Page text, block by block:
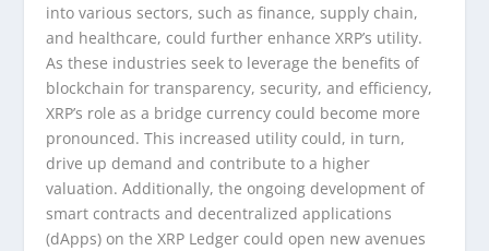
into various sectors, such as finance, supply chain,
and healthcare, could further enhance XRP’s utility.
As these industries seek to leverage the benefits of
blockchain for transparency, security, and efficiency,
XRP’s role as a bridge currency could become more
pronounced. This increased utility could, in turn,
drive up demand and contribute to a higher
valuation. Additionally, the ongoing development of
smart contracts and decentralized applications
(dApps) on the XRP Ledger could open new avenues